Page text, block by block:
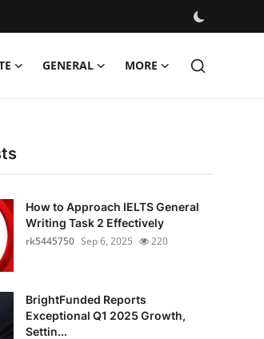
GENERAL MORE
How to Approach IELTS General
Writing Task 2 Effectively
rk5445750 Sep 6, 2025 220
BrightFunded Reports
Exceptional Q1 2025 Growth,
Settin...